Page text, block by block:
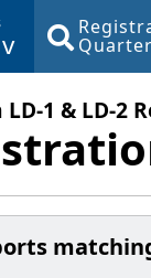
content
LD-1 & LD-2